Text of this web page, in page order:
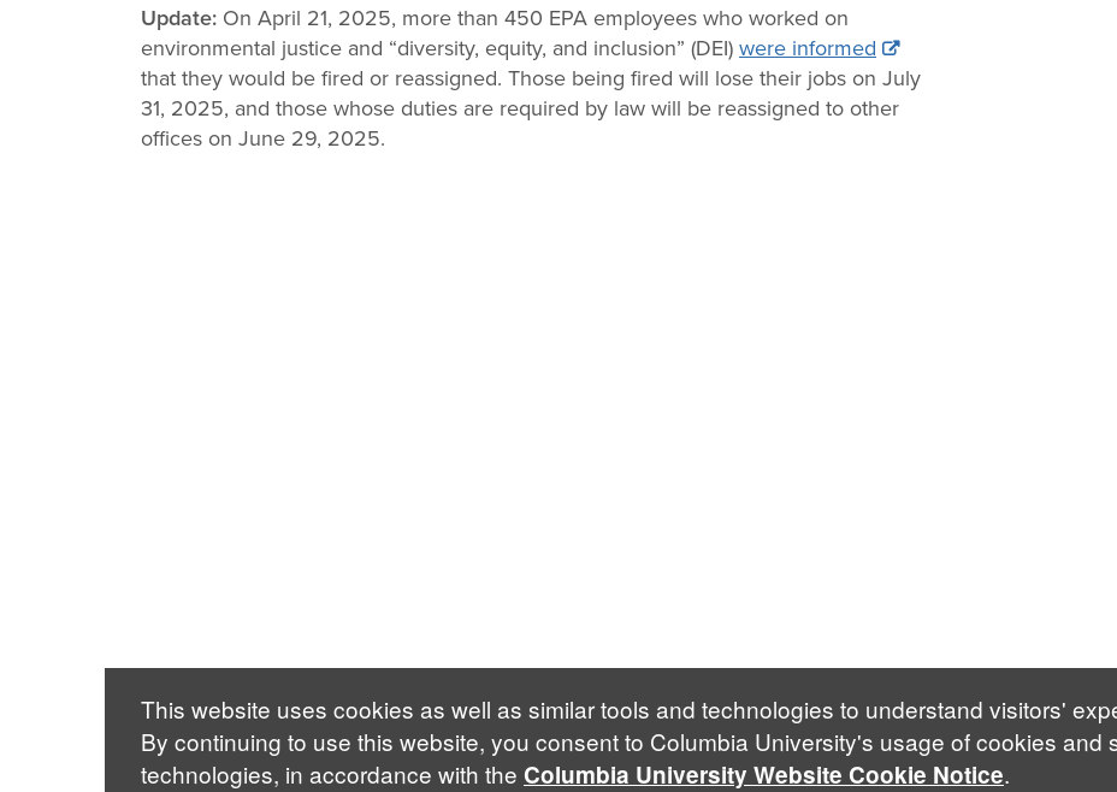
Update: On April 21, 2025, more than 450 EPA employees who worked on
environmental justice and “diversity, equity, and inclusion” (DEI)were informed
that they would be fired or reassigned. Those being fired will lose their jobs on July
31, 2025, and those whose duties are required by law will be reassigned to other
offices on June 29, 2025.
This website uses cookies as well as similar tools and technologies to understand visitors'
By continuing to use this website, you consent to Columbia University's usage of cookies and
technologies, in accordance with the Columbia University Website Cookie Notice.